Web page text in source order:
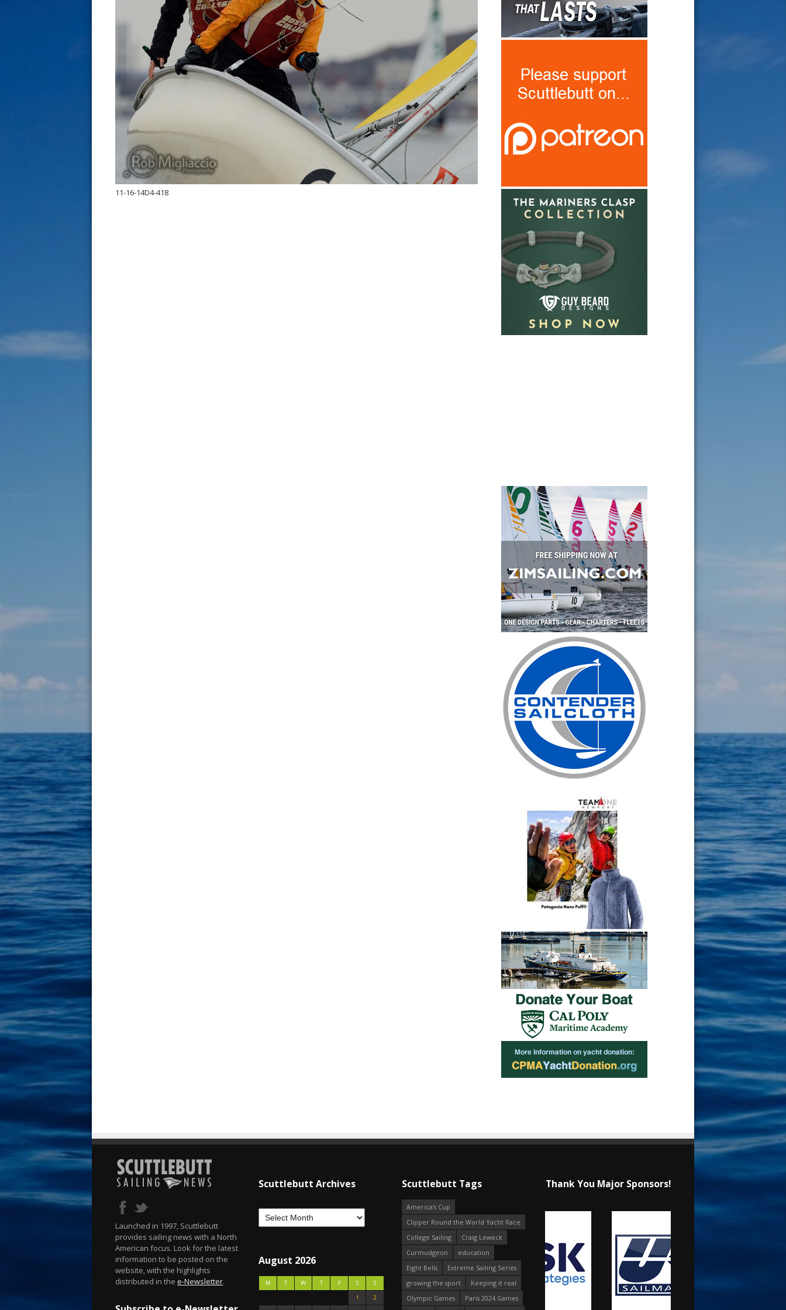
11-16-14D4-418
Launched in 1997, Scuttlebutt
provides sailing news with a North
American focus. Look for the latest
information to be posted on the
website, with the highlights
distributed in the e-Newsletter.
Scuttlebutt Archives
August 2026
M T W T F S
S
1
2
Scuttlebutt Tags
America's Cup
Clipper Round the World Yacht Race
College Sailing
Craig Leweck
Curmudgeon
education
Eight Bells
Extreme Sailing Series
growing the sport
Keeping it real
Olympic Games
Paris 2024 Games
Thank You Major Sponsors!
s
t